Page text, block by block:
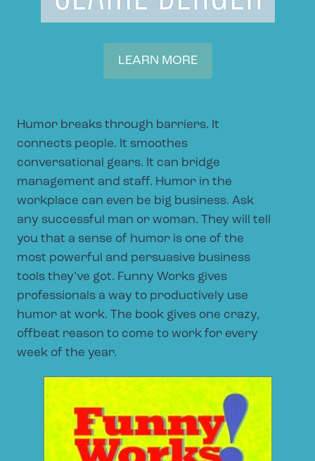
LEARN MORE
Humor breaks through barriers. It
connects people. It smoothes
conversational gears. It can bridge
management and staff. Humor in the
workplace can even be big business. Ask
any successful man or woman. They will tell
you that a sense of humor is one of the
most powerful and persuasive business
tools they’ve got. Funny Works gives
professionals a way to productively use
humor at work. The book gives one crazy,
offbeat reason to come to work for every
week of the year.